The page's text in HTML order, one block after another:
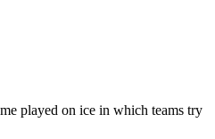
played on ice in which teams try